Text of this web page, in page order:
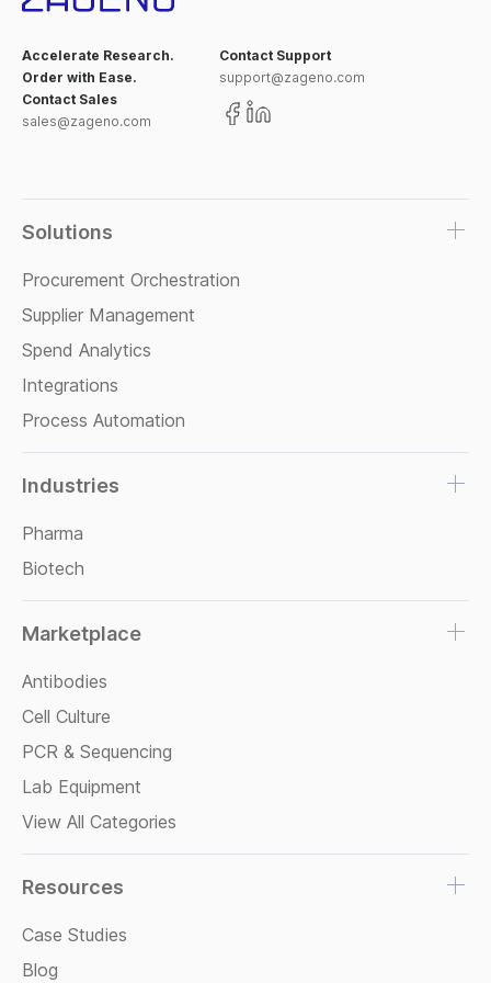
Accelerate Research.
Order with Ease.
Contact Support
support@zageno.com
Contact Sales
sales@zageno.com
Solutions
Procurement Orchestration
Supplier Management
Spend Analytics
Integrations
Process Automation
Industries
Pharma
Biotech
Marketplace
Antibodies
Cell Culture
PCR & Sequencing
Lab Equipment
View All Categories
Resources
Case Studies
Blog